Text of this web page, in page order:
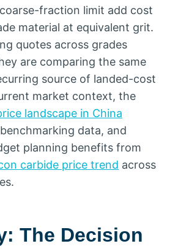
coarse-fraction limit add cost
material at equivalent grit.
quotes across grades
are comparing the same
source of landed-cost
market context, the
landscape in China
data, and
planning benefits from
carbide price trend across
.
: The Decision